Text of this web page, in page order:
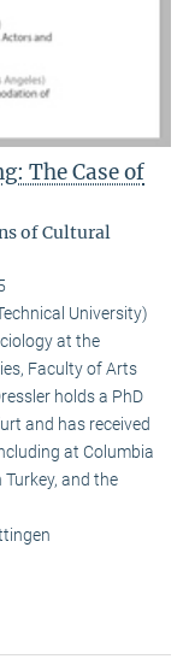
The Case of
of Cultural
University)
at the
Faculty of Arts
holds a PhD
and has received
at Columbia
and the